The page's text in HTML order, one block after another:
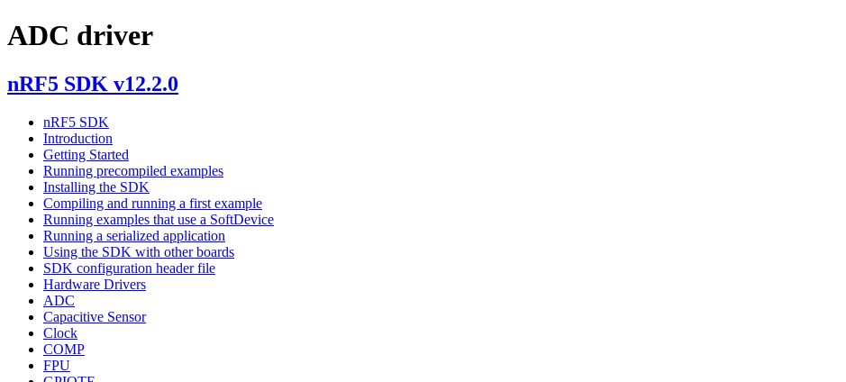
ADC driver
nRF5 SDK v12.2.0
nRF5 SDK
Introduction
Getting Started
Running precompiled examples
Installing the SDK
Compiling and running a first example
Running examples that use a SoftDevice
Running a serialized application
Using the SDK with other boards
SDK configuration header file
Hardware Drivers
ADC
Capacitive Sensor
Clock
COMP
FPU